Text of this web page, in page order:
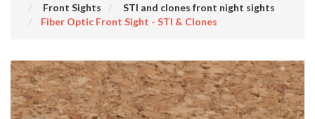
Front Sights
STI and clones front night sights
Fiber Optic Front Sight - STI & Clones